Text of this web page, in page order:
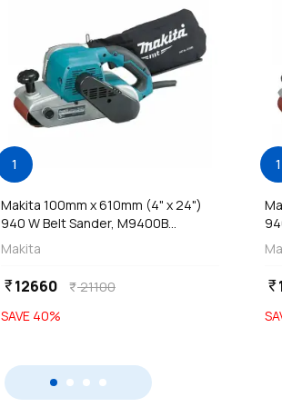
1
Makita 100mm x 610mm (4" x 24")
940 W Belt Sander, M9400B...
Makita
currency_rupee12660 currency_rupee21100
SAVE 40%
1
currency_rupee